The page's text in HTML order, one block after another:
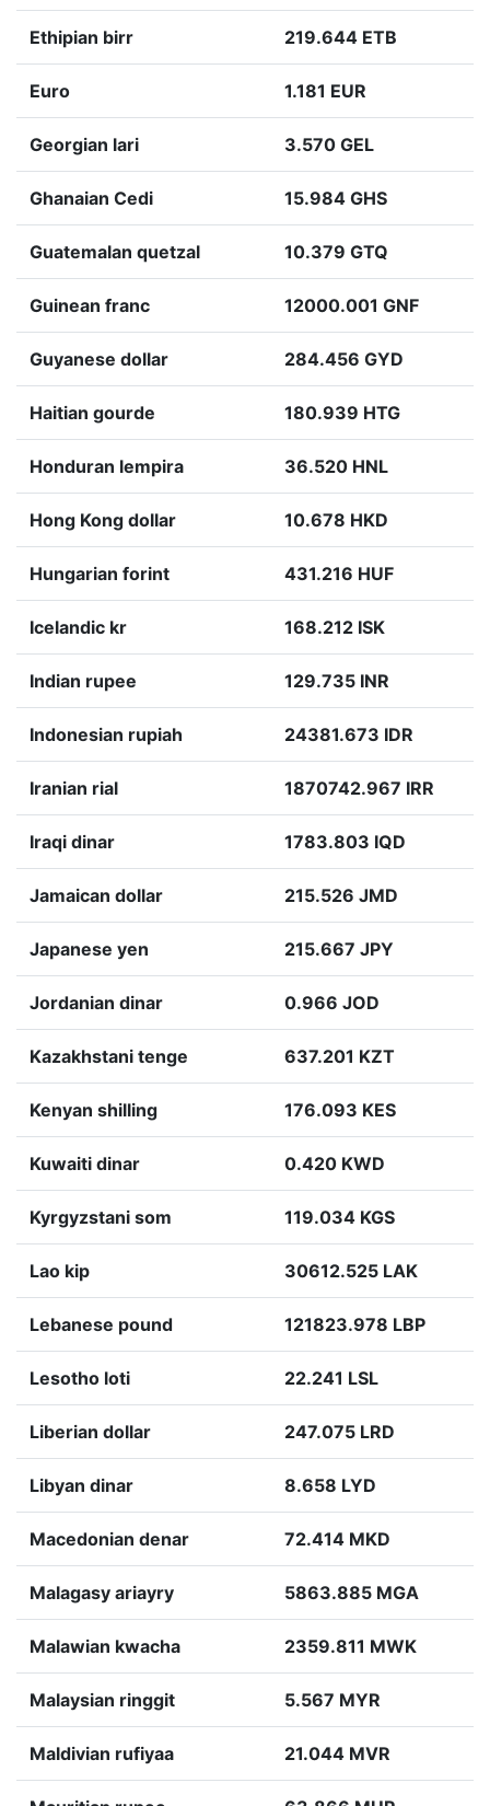
Ethipian birr 219.644 ETB
Euro 1.181 EUR
Georgian lari 3.570 GEL
Ghanaian Cedi 15.984 GHS
Guatemalan quetzal 10.379 GTQ
Guinean franc 12000.001 GNF
Guyanese dollar 284.456 GYD
Haitian gourde 180.939 HTG
Honduran lempira 36.520 HNL
Hong Kong dollar 10.678 HKD
Hungarian forint 431.216 HUF
Icelandic kr 168.212 ISK
Indian rupee 129.735 INR
Indonesian rupiah 24381.673 IDR
Iranian rial 1870742.967 IRR
Iraqi dinar 1783.803 IQD
Jamaican dollar 215.526 JMD
Japanese yen 215.667 JPY
Jordanian dinar 0.966 JOD
Kazakhstani tenge 637.201 KZT
Kenyan shilling 176.093 KES
Kuwaiti dinar 0.420 KWD
Kyrgyzstani som 119.034 KGS
Lao kip 30612.525 LAK
Lebanese pound 121823.978 LBP
Lesotho loti 22.241 LSL
Liberian dollar 247.075 LRD
Libyan dinar 8.658 LYD
Macedonian denar 72.414 MKD
Malagasy ariayry 5863.885 MGA
Malawian kwacha 2359.811 MWK
Malaysian ringgit 5.567 MYR
Maldivian rufiyaa 21.044 MVR